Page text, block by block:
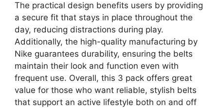
The practical design benefits users by providing
a secure fit that stays in place throughout the
day, reducing distractions during play.
Additionally, the high-quality manufacturing by
Nike guarantees durability, ensuring the belts
maintain their look and function even with
frequent use. Overall, this 3 pack offers great
value for those who want reliable, stylish belts
that support an active lifestyle both on and off